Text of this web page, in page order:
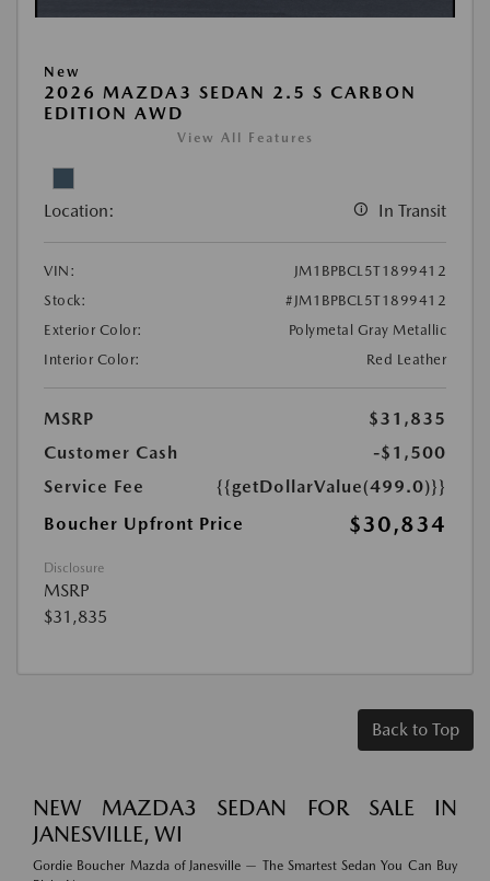
New
2026 MAZDA3 SEDAN 2.5 S CARBON
EDITION AWD
View All Features
Location: In Transit
VIN:
JM1BPBCL5T1899412
Stock:
#JM1BPBCL5T1899412
Exterior Color:
Polymetal Gray Metallic
Interior Color:
Red Leather
MSRP
$31,835
Customer Cash
-$1,500
Service Fee
{{getDollarValue(499.0)}}
Boucher Upfront Price
$30,834
Disclosure
MSRP
$31,835
Back to Top
NEW MAZDA3 SEDAN FOR SALE IN
JANESVILLE, WI
Gordie Boucher Mazda of Janesville — The Smartest Sedan You Can Buy